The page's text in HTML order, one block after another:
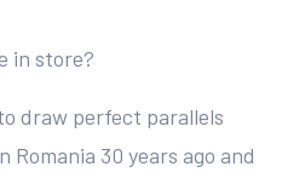
in store?
draw perfect parallels
30 years ago and